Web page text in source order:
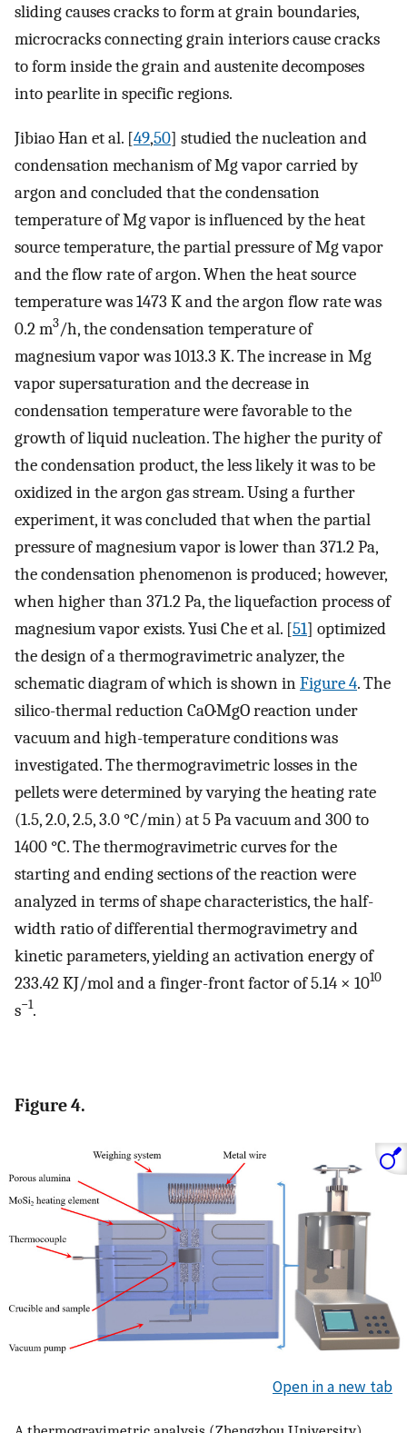
sliding causes cracks to form at grain boundaries,
microcracks connecting grain interiors cause cracks
to form inside the grain and austenite decomposes
into pearlite in specific regions.
Jibiao Han et al. [49,50] studied the nucleation and
condensation mechanism of Mg vapor carried by
argon and concluded that the condensation
temperature of Mg vapor is influenced by the heat
source temperature, the partial pressure of Mg vapor
and the flow rate of argon. When the heat source
temperature was 1473 K and the argon flow rate was
0.2 m3/h, the condensation temperature of
magnesium vapor was 1013.3 K. The increase in Mg
vapor supersaturation and the decrease in
condensation temperature were favorable to the
growth of liquid nucleation. The higher the purity of
the condensation product, the less likely it was to be
oxidized in the argon gas stream. Using a further
experiment, it was concluded that when the partial
pressure of magnesium vapor is lower than 371.2 Pa,
the condensation phenomenon is produced; however,
when higher than 371.2 Pa, the liquefaction process of
magnesium vapor exists. Yusi Che et al. [51] optimized
the design of a thermogravimetric analyzer, the
schematic diagram of which is shown inFigure 4. The
silico-thermal reduction CaO·MgO reaction under
vacuum and high-temperature conditions was
investigated. The thermogravimetric losses in the
pellets were determined by varying the heating rate
(1.5, 2.0, 2.5, 3.0 °C/min) at 5 Pa vacuum and 300 to
1400 °C. The thermogravimetric curves for the
starting and ending sections of the reaction were
analyzed in terms of shape characteristics, the half-
width ratio of differential thermogravimetry and
kinetic parameters, yielding an activation energy of
233.42 KJ/mol and a finger-front factor of 5.14 × 1010
s−1.
Figure 4.
Open in a new tab